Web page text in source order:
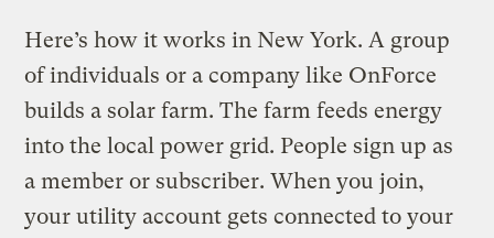
Here’s how it works in New York. A group
of individuals or a company like OnForce
builds a solar farm. The farm feeds energy
into the local power grid. People sign up as
a member or subscriber. When you join,
your utility account gets connected to your